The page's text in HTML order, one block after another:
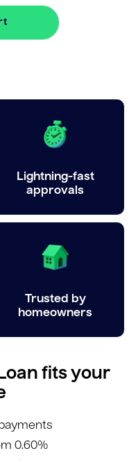
Lightning-fast
approvals
Trusted by
homeowners
fits your
0.60%